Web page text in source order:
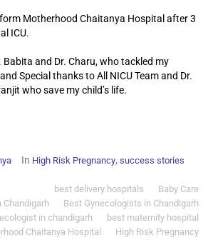
Motherhood Chaitanya Hospital after 3
ICU.
Babita and Dr. Charu, who tackled my
Special thanks to All NICU Team and Dr.
who save my child’s life.
In High Risk Pregnancy, success stories
Baby Care
best delivery hospitals
Best Gynecologists in Chandigarh
Chandigarh
best maternity hospital
in chandigarh
High Risk Pregnancy
Chaitanya Hospital